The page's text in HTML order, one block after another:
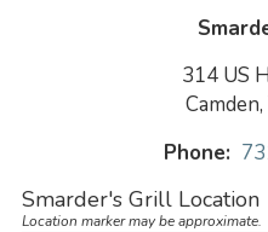
314 US
Phone:
Smarder's Grill Location
Location marker may be approximate.